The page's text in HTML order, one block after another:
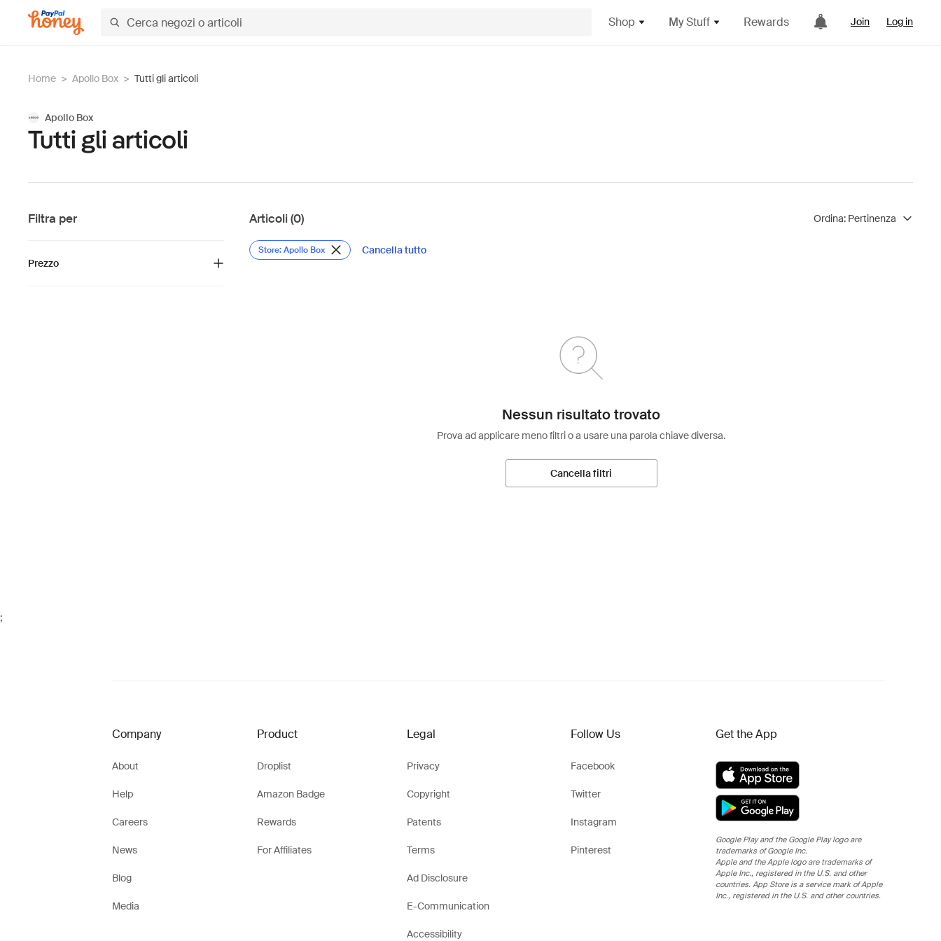
Shop My Stuff Rewards Join Log in
Home > Apollo Box > Tutti gli articoli
Apollo Box
Tutti gli articoli
Filtra per
Prezzo
Articoli (0) Ordina: Pertinenza
Store: Apollo Box Cancella tutto
Nessun risultato trovato
Prova ad applicare meno filtri o a usare una parola chiave diversa.
Cancella filtri
;
Company
About
Help
Careers
News
Blog
Media
Product
Droplist
Amazon Badge
Rewards
For Affiliates
Legal
Privacy
Copyright
Patents
Terms
Ad Disclosure
E-Communication
Accessibility
Follow Us
Facebook
Twitter
Instagram
Pinterest
Get the App
Google Play and the Google Play logo are
trademarks of Google Inc.
Apple and the Apple logo are trademarks of
Apple Inc., registered in the U.S. and other
countries. App Store is a service mark of Apple
Inc., registered in the U.S. and other countries.